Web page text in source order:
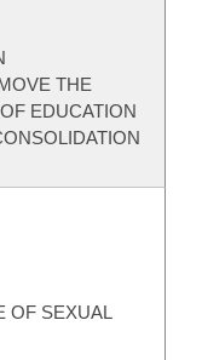
THE
EDUCATION
OF SEXUAL